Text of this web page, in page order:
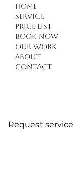
Hybrid
Home
Service
Price list
Book Now
Our work
About
Contact
Request service